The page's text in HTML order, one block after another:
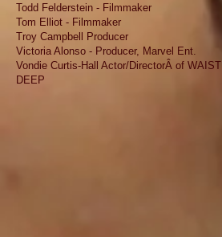
Todd Felderstein - Filmmaker
Tom Elliot - Filmmaker
Troy Campbell Producer
Victoria Alonso - Producer, Marvel Ent.
Vondie Curtis-Hall Actor/DirectorÂ of WAIST
DEEP